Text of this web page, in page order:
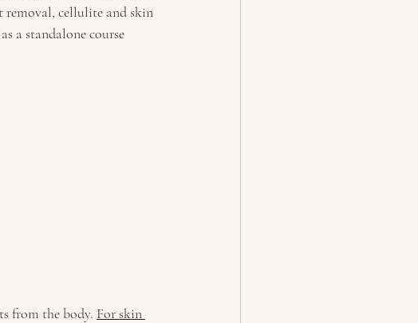
removal, cellulite and skin
a standalone course
from the body. For skin